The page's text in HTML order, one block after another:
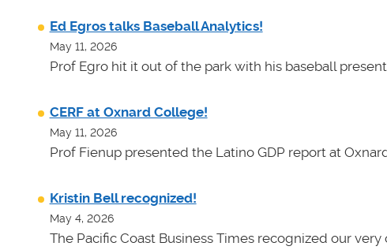
Ed Egros talks Baseball Analytics!
May 11, 2026
Prof Egro hit it out of the park with his baseball
CERF at Oxnard College!
May 11, 2026
Prof Fienup presented the Latino GDP report at
Kristin Bell recognized!
May 4, 2026
The Pacific Coast Business Times recognized our very